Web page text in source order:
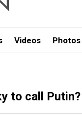
Videos Photos
to call Putin?